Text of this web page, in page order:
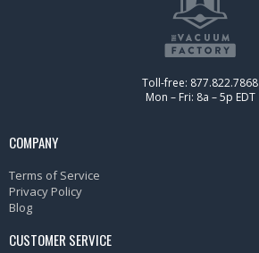
Toll-free: 877.822.7868
Mon – Fri: 8a – 5p EDT
COMPANY
Terms of Service
Privacy Policy
Blog
CUSTOMER SERVICE